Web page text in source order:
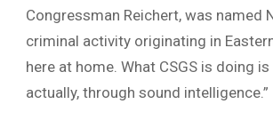
Congressman Reichert, was named
criminal activity originating in
here at home. What CSGS is doing
actually, through sound intelligence.”